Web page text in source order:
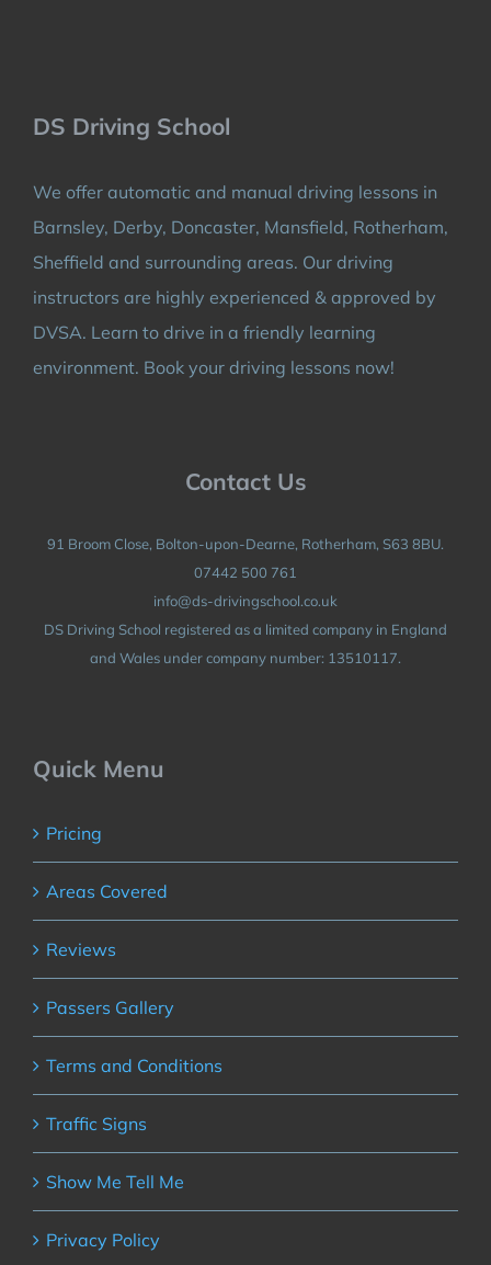
DS Driving School
We offer automatic and manual driving lessons in
Barnsley, Derby, Doncaster, Mansfield, Rotherham,
Sheffield and surrounding areas. Our driving
instructors are highly experienced & approved by
DVSA. Learn to drive in a friendly learning
environment. Book your driving lessons now!
Contact Us
91 Broom Close, Bolton-upon-Dearne, Rotherham, S63 8BU.
07442 500 761
info@ds-drivingschool.co.uk
DS Driving School registered as a limited company in England
and Wales under company number: 13510117.
Quick Menu
Pricing
Areas Covered
Reviews
Passers Gallery
Terms and Conditions
Traffic Signs
Show Me Tell Me
Privacy Policy